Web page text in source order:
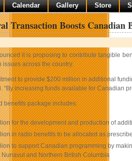
Calendar Gallery Store
Transaction Boosts Canadian
it is proposing to contribute tangible
issues across the country.
to provide $200 million in additional
“By increasing funds available for Canadian
benefits package includes:
for the development and production of
in radio benefits to be allocated as
to support Canadian programming by
Nunavut and Northern British Columbia